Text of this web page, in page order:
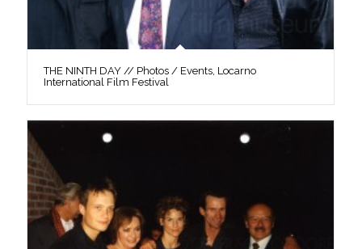
THE NINTH DAY // Photos / Events, Locarno
International Film Festival